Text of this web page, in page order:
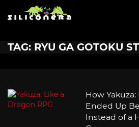
TAG: RYU GA GOTOKU
How
Ended Up
Instead of a